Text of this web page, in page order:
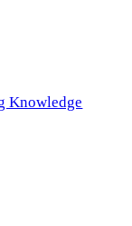
Knowledge